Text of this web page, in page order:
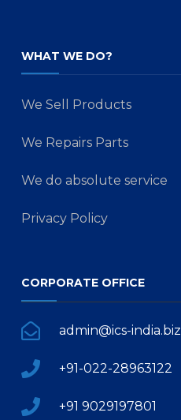
WHAT WE DO?
We Sell Products
We Repairs Parts
We do absolute service
Privacy Policy
CORPORATE OFFICE
admin@ics-india.biz
+91-022-28963122
+91 9029197801